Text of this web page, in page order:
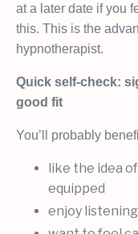
at a later date if you
this. This is the
hypnotherapist.
Quick self-check:
good fit
You’ll probably
like the idea
equipped
enjoy